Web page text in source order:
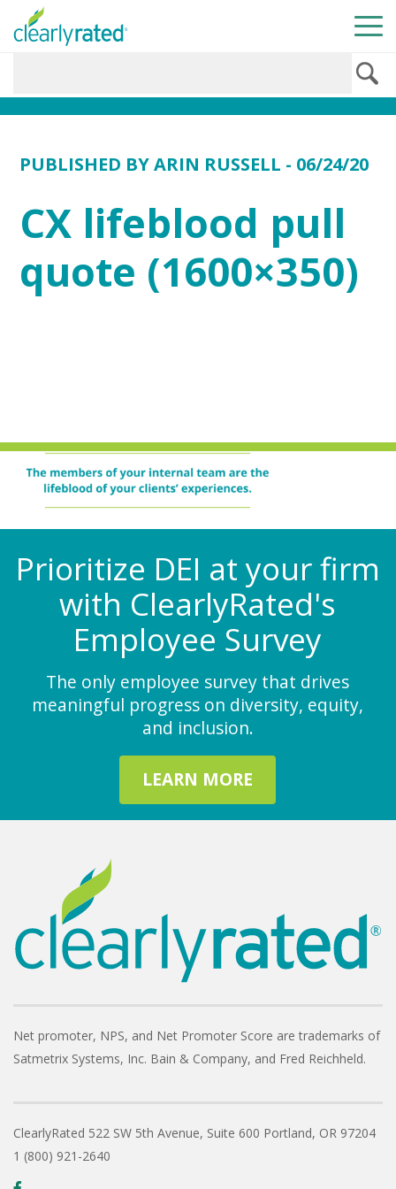
PUBLISHED BYARIN RUSSELL - 06/24/20
CX lifeblood pull
quote (1600×350)
Prioritize DEI at your firm
with ClearlyRated's
Employee Survey
The only employee survey that drives
meaningful progress on diversity, equity,
and inclusion.
LEARN MORE
Net promoter, NPS, and Net Promoter Score are trademarks of
Satmetrix Systems, Inc. Bain & Company, and Fred Reichheld.
ClearlyRated 522 SW 5th Avenue, Suite 600 Portland, OR 97204
1 (800) 921-2640